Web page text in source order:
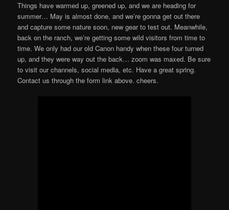
Things have warmed up, greened up, and we are heading for
summer… May is almost done, and we’re gonna get out there
and capture some nature soon, new gear to test out. Meanwhile,
back on the ranch, we’re getting some wild visitors from time to
time. We only had our old Canon handy when these four turned
up, and they were way out the back… zoom was maxed. Be sure
to visit our channels, social media, etc. Have a great spring.
Contact us through the form link above. cheers.